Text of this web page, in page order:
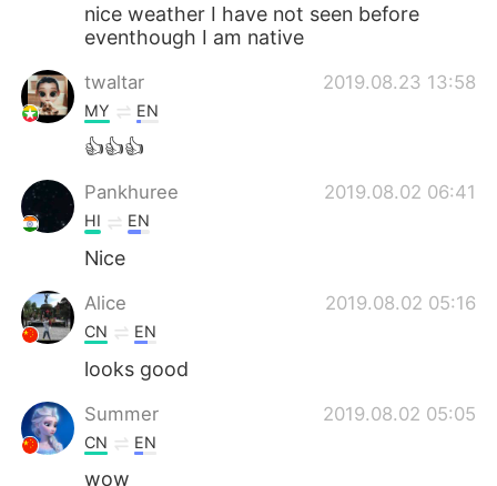
nice weather I have not seen before
eventhough I am native
twaltar 2019.08.23 13:58
MY EN
👍👍👍
Pankhuree 2019.08.02 06:41
HI EN
Nice
Alice 2019.08.02 05:16
CN EN
looks good
Summer 2019.08.02 05:05
CN EN
wow